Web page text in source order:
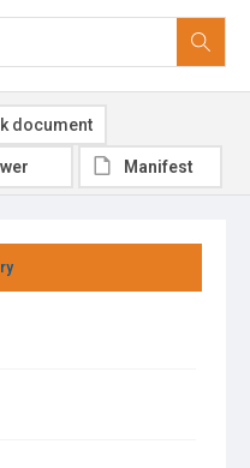
document
Manifest